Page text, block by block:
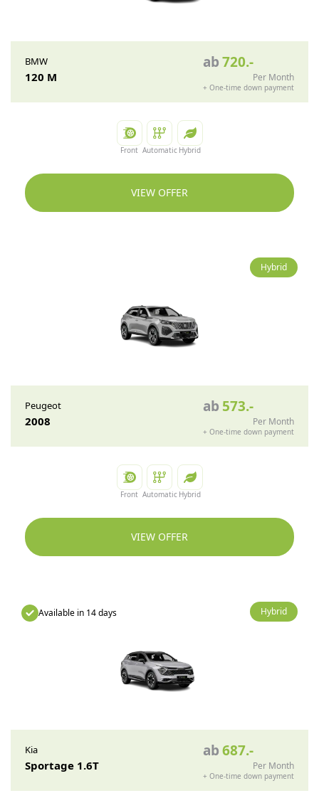
BMW
120 M
ab720.-
Per Month
+ One-time down payment
Front Automatic Hybrid
VIEW OFFER
Hybrid
Peugeot
2008
ab 573.-
Per Month
+ One-time down payment
Front Automatic Hybrid
VIEW OFFER
Hybrid
Available in 14 days
Kia
Sportage 1.6T
ab687.-
Per Month
+ One-time down payment